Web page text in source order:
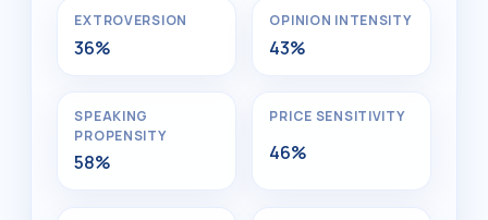
EXTROVERSION
36%
OPINION INTENSITY
43%
SPEAKING
PROPENSITY
58%
PRICE SENSITIVITY
46%